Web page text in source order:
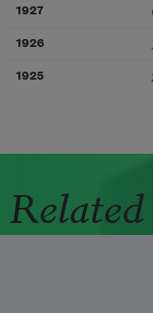
1927
1926
1925
Related